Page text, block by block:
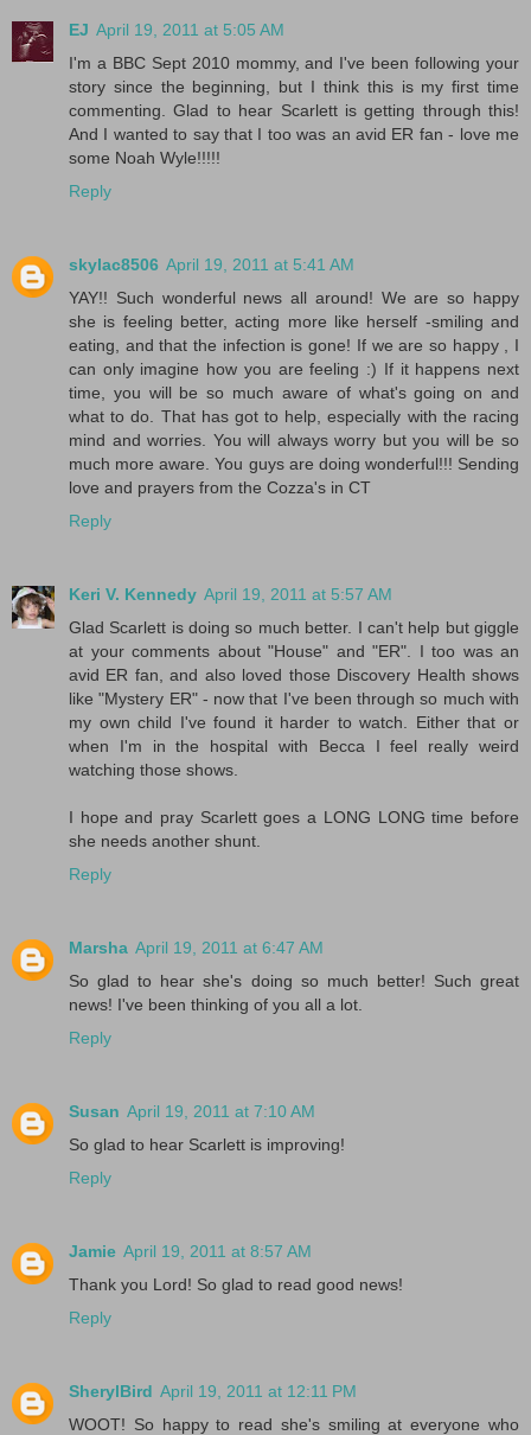
EJ April 19, 2011 at 5:05 AM
I'm a BBC Sept 2010 mommy, and I've been following your
story since the beginning, but I think this is my first time
commenting. Glad to hear Scarlett is getting through this!
And I wanted to say that I too was an avid ER fan - love me
some Noah Wyle!!!!!
Reply
skylac8506 April 19, 2011 at 5:41 AM
YAY!! Such wonderful news all around! We are so happy
she is feeling better, acting more like herself -smiling and
eating, and that the infection is gone! If we are so happy , I
can only imagine how you are feeling :) If it happens next
time, you will be so much aware of what's going on and
what to do. That has got to help, especially with the racing
mind and worries. You will always worry but you will be so
much more aware. You guys are doing wonderful!!! Sending
love and prayers from the Cozza's in CT
Reply
Keri V. Kennedy April 19, 2011 at 5:57 AM
Glad Scarlett is doing so much better. I can't help but giggle
at your comments about "House" and "ER". I too was an
avid ER fan, and also loved those Discovery Health shows
like "Mystery ER" - now that I've been through so much with
my own child I've found it harder to watch. Either that or
when I'm in the hospital with Becca I feel really weird
watching those shows.
I hope and pray Scarlett goes a LONG LONG time before
she needs another shunt.
Reply
Marsha April 19, 2011 at 6:47 AM
So glad to hear she's doing so much better! Such great
news! I've been thinking of you all a lot.
Reply
Susan April 19, 2011 at 7:10 AM
So glad to hear Scarlett is improving!
Reply
Jamie April 19, 2011 at 8:57 AM
Thank you Lord! So glad to read good news!
Reply
SherylBird April 19, 2011 at 12:11 PM
WOOT! So happy to read she's smiling at everyone who